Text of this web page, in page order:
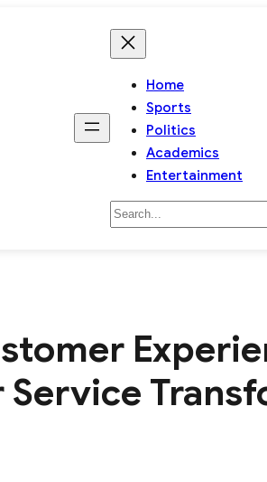
Home
Sports
Politics
Academics
Entertainment
Search